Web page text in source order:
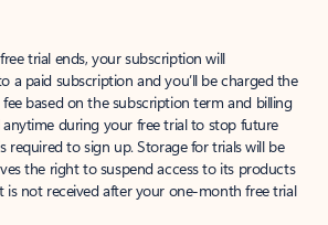
trial ends, your subscription will
a paid subscription and you’ll be charged the
based on the subscription term and billing
anytime during your free trial to stop future
required to sign up. Storage for trials will be
the right to suspend access to its products
is not received after your one-month free trial